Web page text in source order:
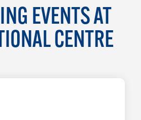
EVENTS AT
CENTRE